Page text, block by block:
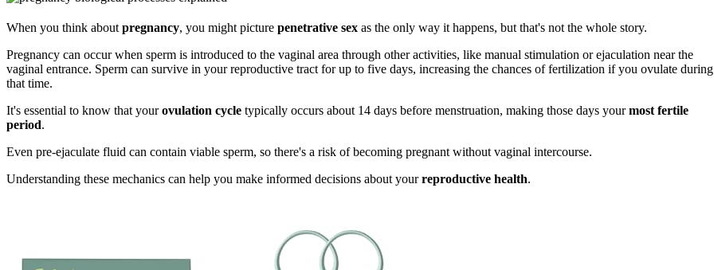
When you think about pregnancy, you might picture penetrative sex as the only way it happens, but that's not the whole story.
Pregnancy can occur when sperm is introduced to the vaginal area through other activities, like manual stimulation or ejaculation near the
vaginal entrance. Sperm can survive in your reproductive tract for up to five days, increasing the chances of fertilization if you ovulate during
that time.
It's essential to know that yourovulation cycle typically occurs about 14 days before menstruation, making those days yourmost fertile
period.
Even pre-ejaculate fluid can contain viable sperm, so there's a risk of becoming pregnant without vaginal intercourse.
Understanding these mechanics can help you make informed decisions about yourreproductive health.